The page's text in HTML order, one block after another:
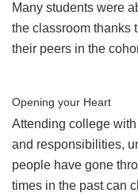
Many students were
the classroom thanks
their peers in the
Opening your Heart
Attending college
and responsibilities,
people have gone
times in the past can